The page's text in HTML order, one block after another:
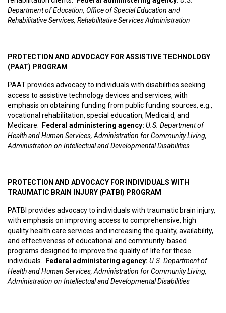
Department of Education, Office of Special Education and
Rehabilitative Services, Rehabilitative Services Administration
PROTECTION AND ADVOCACY FOR ASSISTIVE TECHNOLOGY
(PAAT) PROGRAM
PAAT provides advocacy to individuals with disabilities seeking
access to assistive technology devices and services, with
emphasis on obtaining funding from public funding sources, e.g.,
vocational rehabilitation, special education, Medicaid, and
Medicare.
Federal administering agency: U.S. Department of
Health and Human Services, Administration for Community Living,
Administration on Intellectual and Developmental Disabilities
PROTECTION AND ADVOCACY FOR INDIVIDUALS WITH
TRAUMATIC BRAIN INJURY (PATBI) PROGRAM
PATBI provides advocacy to individuals with traumatic brain injury,
with emphasis on improving access to comprehensive, high
quality health care services and increasing the quality, availability,
and effectiveness of educational and community-based
programs designed to improve the quality of life for these
individuals.
Federal administering agency: U.S. Department of
Health and Human Services, Administration for Community Living,
Administration on Intellectual and Developmental Disabilities